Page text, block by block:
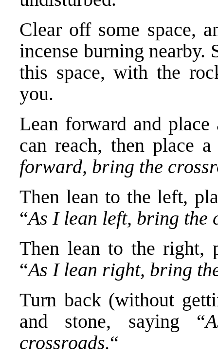
Clear off some space,
incense burning
this space, with the
you.
Lean forward and
can reach, then place
forward, bring the
Then lean to the left,
“As I lean left, bring the
Then lean to the right,
“As I lean right, bring
Turn back (without
and stone, saying “
crossroads.“